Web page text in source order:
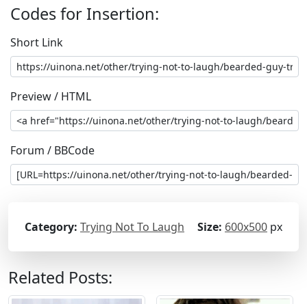
Codes for Insertion:
Short Link
Preview / HTML
Forum / BBCode
Category: Trying Not To Laugh Size: 600x500 px
Related Posts: